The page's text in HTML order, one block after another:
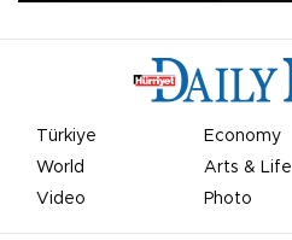
Türkiye Economy
World
Arts & Life
Video
Photo